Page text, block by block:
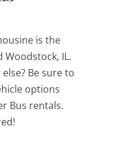
is the
Woodstock, IL.
Be sure to
options
Bus rentals.